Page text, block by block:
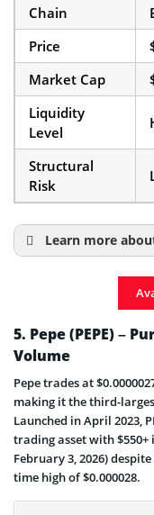
Chain
Price
Market Cap
Liquidity
Level
Structural
Risk
Learn more
Shiba Inu Coin Page
5. Pepe (PEPE) –
Volume
Pepe trades at
making it the third-
Launched in April 2023,
trading asset with
February 3, 2026)
time high of $0.000028.